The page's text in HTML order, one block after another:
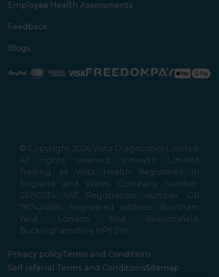
Employee Health Assessments
Feedback
Blogs
PaypalMastercard
American Express
Visa
© Copyright 2026 Vista Diagnostics Limited.
All rights reserved. InHealth Limited
Trading as Vista Health Registered in
England and Wales Company number:
05190234 VAT Registration number: GB
787424685 Registered address: Burnham
Yard, London End, Beaconsfield,
Buckinghamshire HP9 2JH
Privacy policyTerms and Conditions
Self referral Terms and ConditionsSitemap